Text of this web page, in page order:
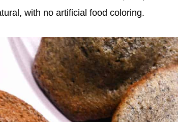
with no artificial food coloring.